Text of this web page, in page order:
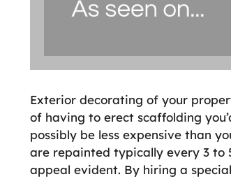
Exterior decorating of your
of having to erect scaffolding
possibly be less expensive than
are repainted typically every 3 to
appeal evident. By hiring a